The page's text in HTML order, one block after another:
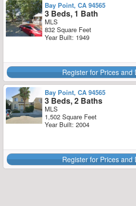
Bay Point, CA 94565
3 Beds, 1 Bath
MLS
832 Square Feet
Year Built: 1949
Register for Prices and
Bay Point, CA 94565
3 Beds, 2 Baths
MLS
1,502 Square Feet
Year Built: 2004
Register for Prices and